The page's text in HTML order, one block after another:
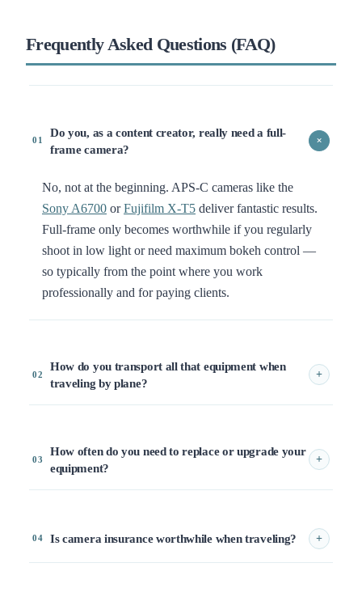
Frequently Asked Questions (FAQ)
01
Do you, as a content creator, really need a full-
frame camera?
+
No, not at the beginning. APS-C cameras like the
Sony A6700 orFujifilm X-T5 deliver fantastic results.
Full-frame only becomes worthwhile if you regularly
shoot in low light or need maximum bokeh control —
so typically from the point where you work
professionally and for paying clients.
02
How do you transport all that equipment when
traveling by plane?
+
03
How often do you need to replace or upgrade your
equipment?
+
04 Is camera insurance worthwhile when traveling? +